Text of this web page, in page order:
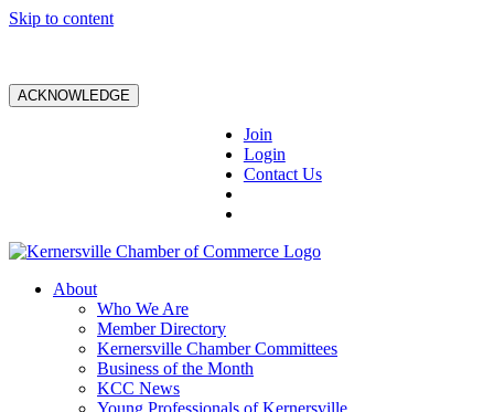
Skip to content
ACKNOWLEDGE
Join
Login
Contact Us
About
Who We Are
Member Directory
Kernersville Chamber Committees
Business of the Month
KCC News
Young Professionals of Kernersville